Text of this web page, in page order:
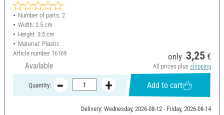
Number of parts: 2
Width: 2.5 cm
Height: 3.5 cm
Material: Plastic
Article number 16169
Available
only 3,25 €
All prices plus shipping
Quantity: Add to cart
Delivery: Wednesday, 2026-08-12 - Friday, 2026-08-14